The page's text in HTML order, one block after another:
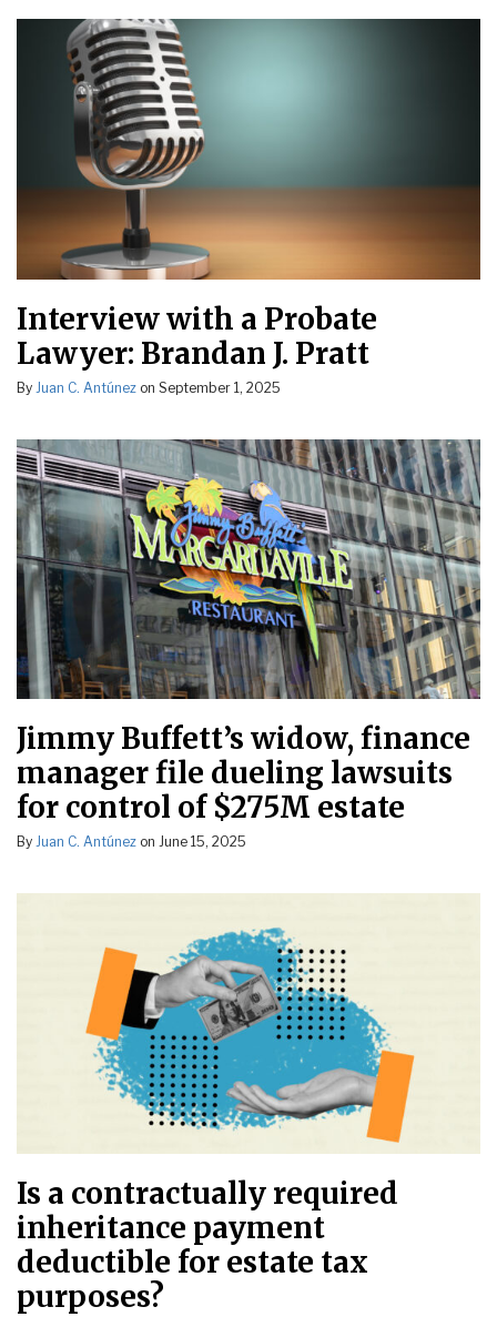
Interview with a Probate
Lawyer: Brandan J. Pratt
By Juan C. Antúnez on September 1, 2025
Jimmy Buffett’s widow, finance
manager file dueling lawsuits
for control of $275M estate
By Juan C. Antúnez on June 15, 2025
Is a contractually required
inheritance payment
deductible for estate tax
purposes?